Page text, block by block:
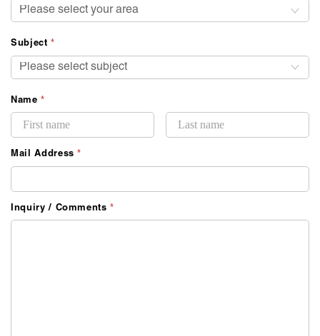
Subject *
Name*
Mail Address *
Inquiry / Comments*